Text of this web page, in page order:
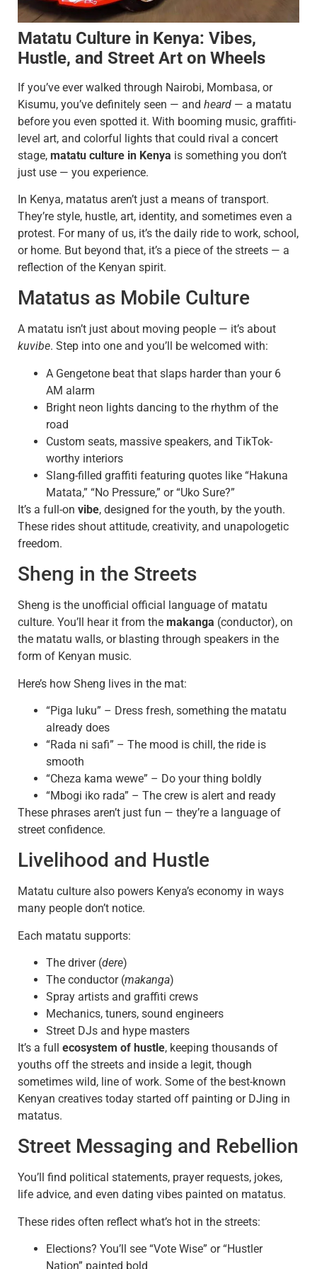
Matatu Culture in Kenya: Vibes,
Hustle, and Street Art on Wheels
If you’ve ever walked through Nairobi, Mombasa, or
Kisumu, you’ve definitely seen — and heard — a matatu
before you even spotted it. With booming music, graffiti-
level art, and colorful lights that could rival a concert
stage, matatu culture in Kenya is something you don’t
just use — you experience.
In Kenya, matatus aren’t just a means of transport.
They’re style, hustle, art, identity, and sometimes even a
protest. For many of us, it’s the daily ride to work, school,
or home. But beyond that, it’s a piece of the streets — a
reflection of the Kenyan spirit.
Matatus as Mobile Culture
A matatu isn’t just about moving people — it’s about
kuvibe. Step into one and you’ll be welcomed with:
A Gengetone beat that slaps harder than your 6
AM alarm
Bright neon lights dancing to the rhythm of the
road
Custom seats, massive speakers, and TikTok-
worthy interiors
Slang-filled graffiti featuring quotes like “Hakuna
Matata,” “No Pressure,” or “Uko Sure?”
It’s a full-on vibe, designed for the youth, by the youth.
These rides shout attitude, creativity, and unapologetic
freedom.
Sheng in the Streets
Sheng is the unofficial official language of matatu
culture. You’ll hear it from the makanga (conductor), on
the matatu walls, or blasting through speakers in the
form of Kenyan music.
Here’s how Sheng lives in the mat:
“Piga luku” – Dress fresh, something the matatu
already does
“Rada ni safi” – The mood is chill, the ride is
smooth
“Cheza kama wewe” – Do your thing boldly
“Mbogi iko rada” – The crew is alert and ready
These phrases aren’t just fun — they’re a language of
street confidence.
Livelihood and Hustle
Matatu culture also powers Kenya’s economy in ways
many people don’t notice.
Each matatu supports:
The driver (dere)
The conductor (makanga)
Spray artists and graffiti crews
Mechanics, tuners, sound engineers
Street DJs and hype masters
It’s a full ecosystem of hustle, keeping thousands of
youths off the streets and inside a legit, though
sometimes wild, line of work. Some of the best-known
Kenyan creatives today started off painting or DJing in
matatus.
Street Messaging and Rebellion
You’ll find political statements, prayer requests, jokes,
life advice, and even dating vibes painted on matatus.
These rides often reflect what’s hot in the streets:
Elections? You’ll see “Vote Wise” or “Hustler
Nation” painted bold